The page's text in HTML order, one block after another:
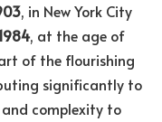
, in New York City
, at the age of
of the flourishing
significantly to
complexity to